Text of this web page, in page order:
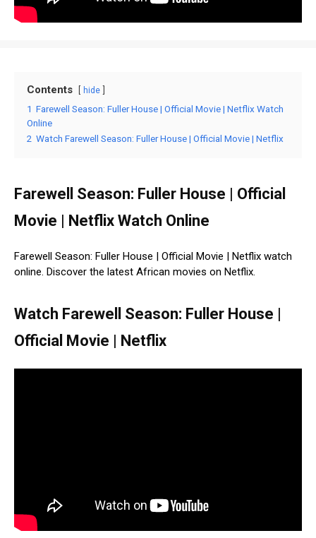
Contents hide
1 Farewell Season: Fuller House | Official Movie | Netflix Watch
Online
2 Watch Farewell Season: Fuller House | Official Movie | Netflix
Farewell Season: Fuller House | Official
Movie | Netflix Watch Online
Farewell Season: Fuller House | Official Movie | Netflix watch
online. Discover the latest African movies on Netflix.
Watch Farewell Season: Fuller House |
Official Movie | Netflix